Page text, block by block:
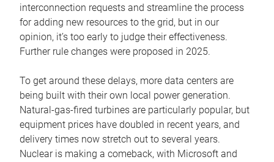
interconnection requests and streamline the process
for adding new resources to the grid, but in our
opinion, it’s too early to judge their effectiveness.
Further rule changes were proposed in 2025.
To get around these delays, more data centers are
being built with their own local power generation.
Natural-gas-fired turbines are particularly popular, but
equipment prices have doubled in recent years, and
delivery times now stretch out to several years.
Nuclear is making a comeback, with Microsoft and